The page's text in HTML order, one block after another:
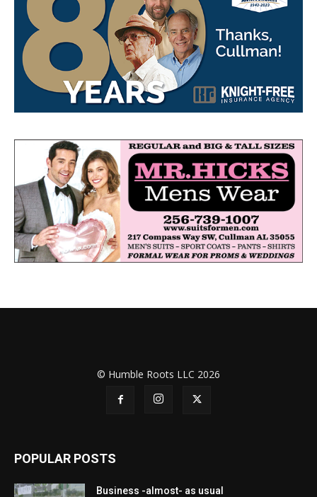
© Humble Roots LLC 2026
POPULAR POSTS
Business -almost- as usual